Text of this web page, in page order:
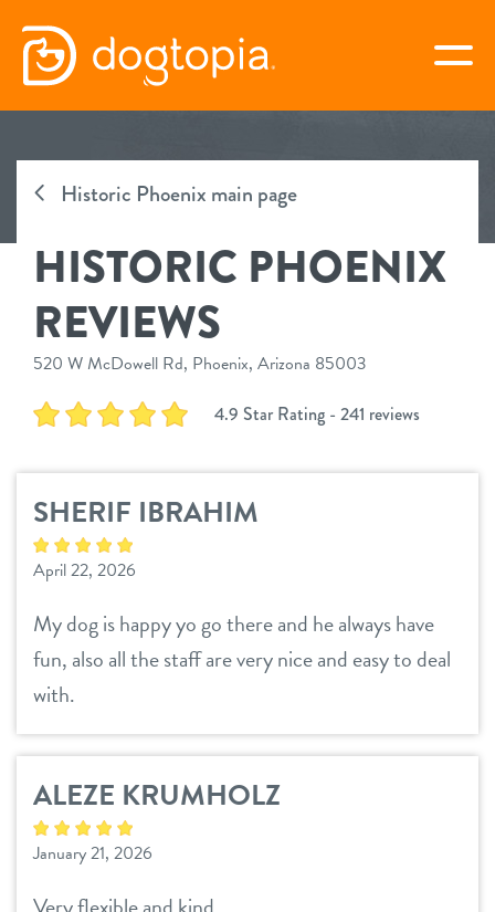
Skip
content
virtual Dogtopia
overview
services
daycare
spa
loyalty
pricing
meet & greet
tour
webcams
events
Historic Phoenix main page
HISTORIC PHOENIX
REVIEWS
520 W McDowell Rd, Phoenix, Arizona 85003
4.9 Star Rating - 241 reviews
SHERIF IBRAHIM
April 22, 2026
My dog is happy yo go there and he always have
fun, also all the staff are very nice and easy to deal
with.
ALEZE KRUMHOLZ
January 21, 2026